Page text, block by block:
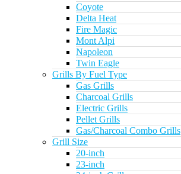
Coyote
Delta Heat
Fire Magic
Mont Alpi
Napoleon
Twin Eagle
Grills By Fuel Type
Gas Grills
Charcoal Grills
Electric Grills
Pellet Grills
Gas/Charcoal Combo Grills
Grill Size
20-inch
23-inch